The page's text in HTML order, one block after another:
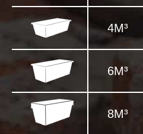
4M³
6M³
8M³